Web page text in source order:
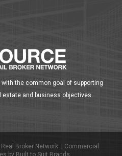
the common goal of supporting
and business objectives.
Broker Network. |
Commercial
by Built to Suit Brands